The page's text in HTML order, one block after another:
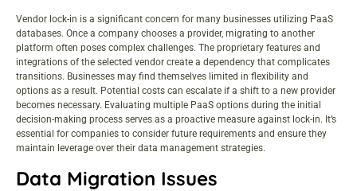
Vendor lock-in is a significant concern for many businesses utilizing PaaS
databases. Once a company chooses a provider, migrating to another
platform often poses complex challenges. The proprietary features and
integrations of the selected vendor create a dependency that complicates
transitions. Businesses may find themselves limited in flexibility and
options as a result. Potential costs can escalate if a shift to a new provider
becomes necessary. Evaluating multiple PaaS options during the initial
decision-making process serves as a proactive measure against lock-in. It’s
essential for companies to consider future requirements and ensure they
maintain leverage over their data management strategies.
Data Migration Issues